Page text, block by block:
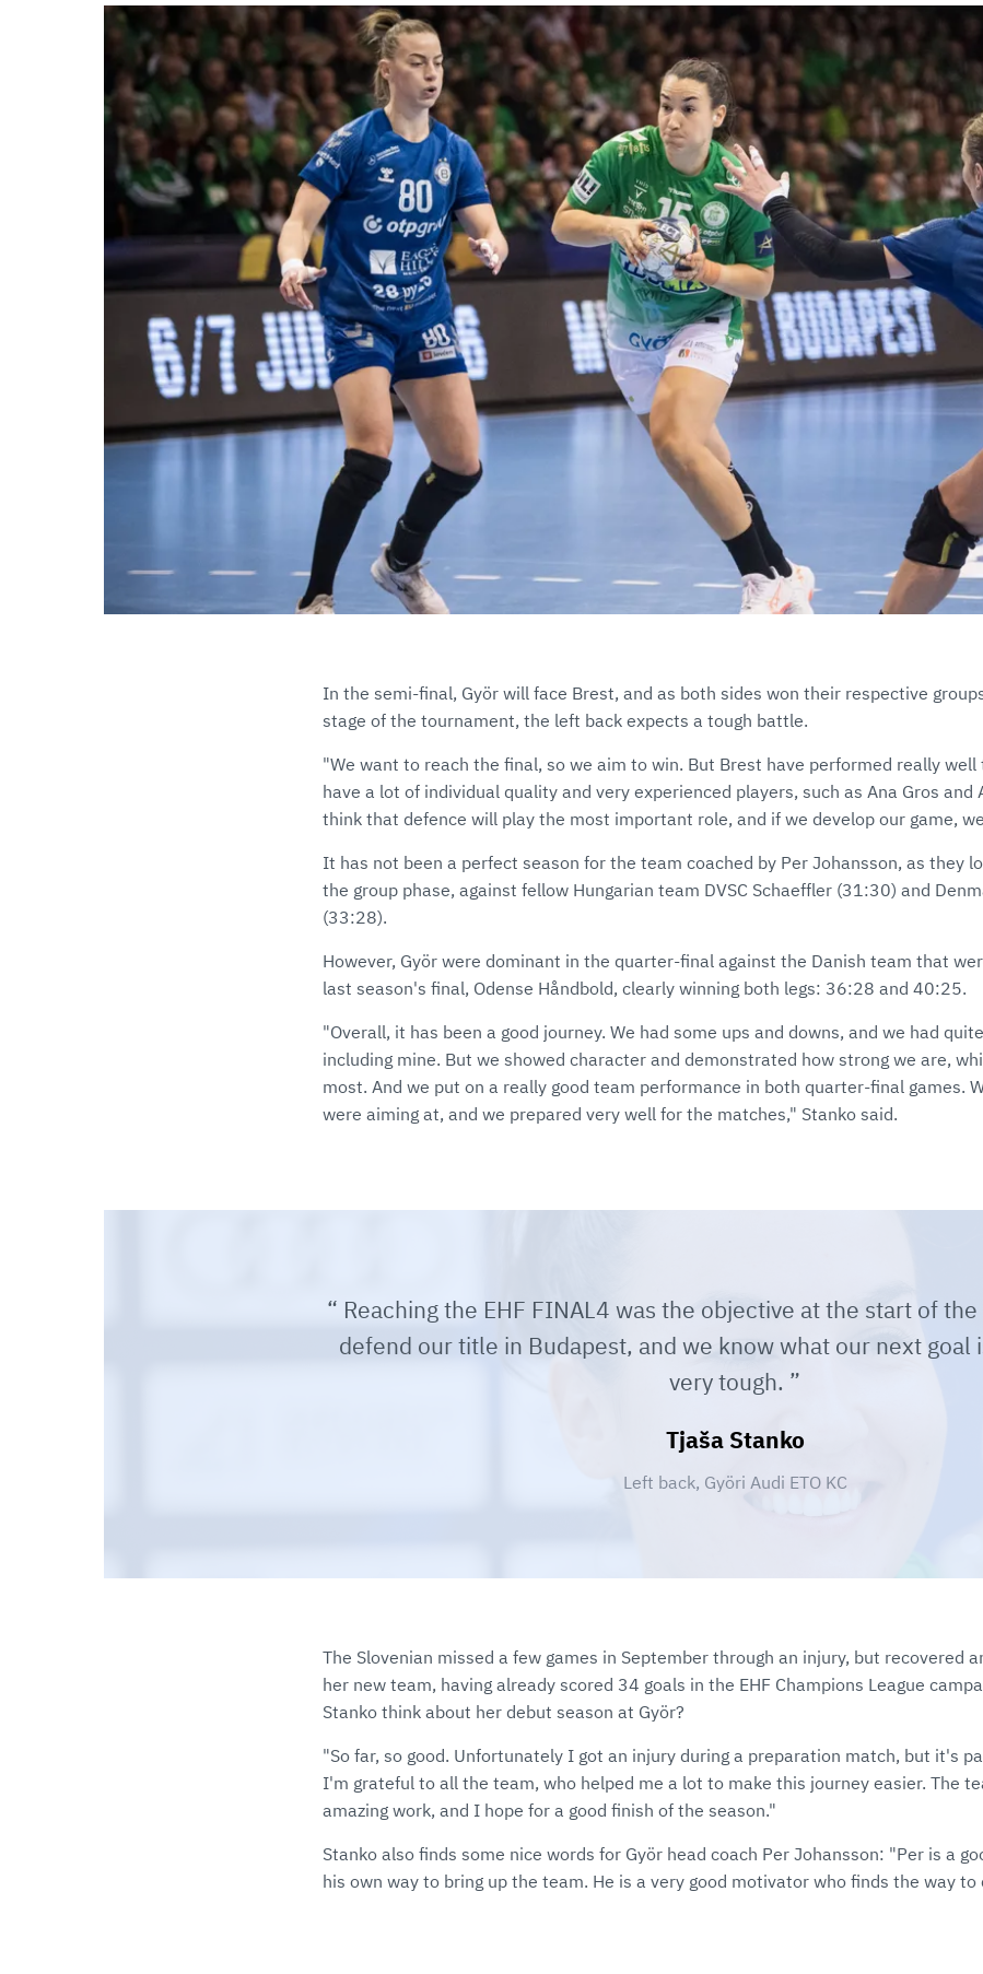
In the semi-final, Györ will face Brest, and as both sides won their respective
stage of the tournament, the left back expects a tough battle.
"We want to reach the final, so we aim to win. But Brest have performed really well
have a lot of individual quality and very experienced players, such as Ana Gros and
think that defence will play the most important role, and if we develop our game,
It has not been a perfect season for the team coached by Per Johansson, as they
the group phase, against fellow Hungarian team DVSC Schaeffler (31:30) and
(33:28).
However, Györ were dominant in the quarter-final against the Danish team that
last season's final, Odense Håndbold, clearly winning both legs: 36:28 and 40:25.
"Overall, it has been a good journey. We had some ups and downs, and we had
including mine. But we showed character and demonstrated how strong we are,
most. And we put on a really good team performance in both quarter-final games.
were aiming at, and we prepared very well for the matches," Stanko said.
Reaching the EHF FINAL4 was the objective at the start of
defend our title in Budapest, and we know what our next goal
very tough.
Tjaša Stanko
Left back, Györi Audi ETO KC
The Slovenian missed a few games in September through an injury, but recovered
her new team, having already scored 34 goals in the EHF Champions League
Stanko think about her debut season at Györ?
"So far, so good. Unfortunately I got an injury during a preparation match, but it's
I'm grateful to all the team, who helped me a lot to make this journey easier. The
amazing work, and I hope for a good finish of the season."
Stanko also finds some nice words for Györ head coach Per Johansson: "Per is a
his own way to bring up the team. He is a very good motivator who finds the way to